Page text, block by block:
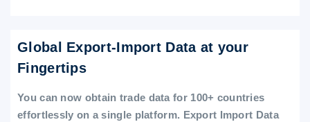
Global Export-Import Data at your
Fingertips
You can now obtain trade data for 100+ countries
effortlessly on a single platform. Export Import Data